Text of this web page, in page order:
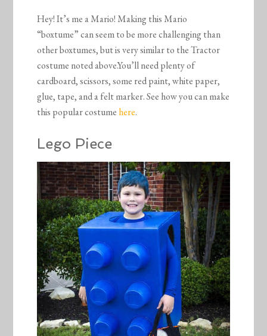
Hey! It’s me a Mario! Making this Mario
“boxtume” can seem to be more challenging than
other boxtumes, but is very similar to the Tractor
costume noted above.You’ll need plenty of
cardboard, scissors, some red paint, white paper,
glue, tape, and a felt marker. See how you can make
this popular costume here.
Lego Piece